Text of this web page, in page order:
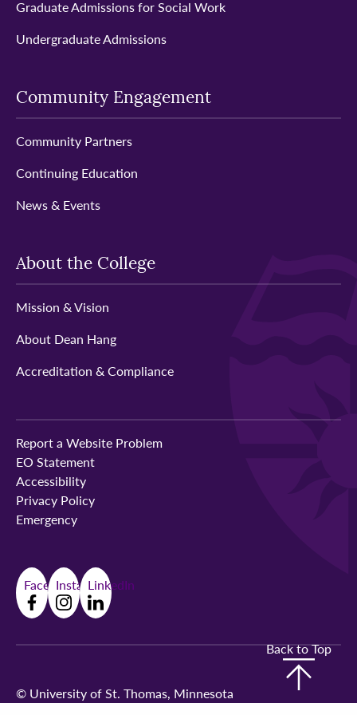
Back to Top
Graduate Admissions for Social Work
Undergraduate Admissions
Community Engagement
Community Partners
Continuing Education
News & Events
About the College
Mission & Vision
About Dean Hang
Accreditation & Compliance
Report a Website Problem
EO Statement
Accessibility
Privacy Policy
Emergency
FacebookInstagramLinkedIn
© University of St. Thomas, Minnesota